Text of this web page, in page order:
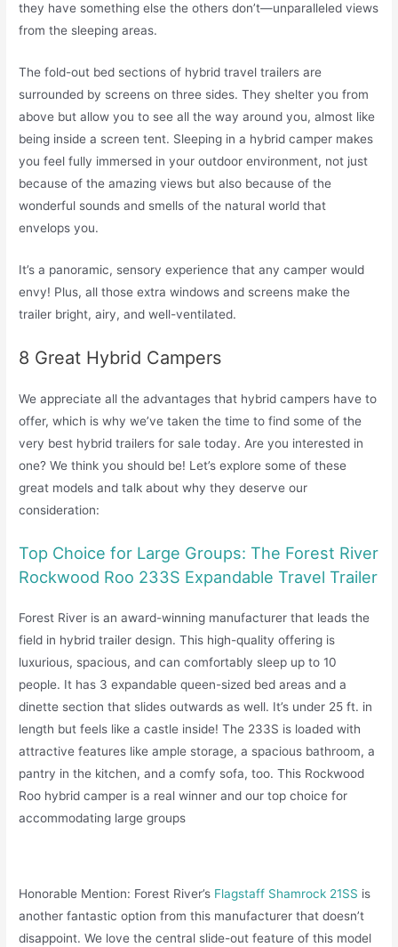
they have something else the others don’t—unparalleled views
from the sleeping areas.
The fold-out bed sections of hybrid travel trailers are
surrounded by screens on three sides. They shelter you from
above but allow you to see all the way around you, almost like
being inside a screen tent. Sleeping in a hybrid camper makes
you feel fully immersed in your outdoor environment, not just
because of the amazing views but also because of the
wonderful sounds and smells of the natural world that
envelops you.
It’s a panoramic, sensory experience that any camper would
envy! Plus, all those extra windows and screens make the
trailer bright, airy, and well-ventilated.
8 Great Hybrid Campers
We appreciate all the advantages that hybrid campers have to
offer, which is why we’ve taken the time to find some of the
very best hybrid trailers for sale today. Are you interested in
one? We think you should be! Let’s explore some of these
great models and talk about why they deserve our
consideration:
Top Choice for Large Groups: The Forest River
Rockwood Roo 233S Expandable Travel Trailer
Forest River is an award-winning manufacturer that leads the
field in hybrid trailer design. This high-quality offering is
luxurious, spacious, and can comfortably sleep up to 10
people. It has 3 expandable queen-sized bed areas and a
dinette section that slides outwards as well. It’s under 25 ft. in
length but feels like a castle inside! The 233S is loaded with
attractive features like ample storage, a spacious bathroom, a
pantry in the kitchen, and a comfy sofa, too. This Rockwood
Roo hybrid camper is a real winner and our top choice for
accommodating large groups
Honorable Mention: Forest River’s Flagstaff Shamrock 21SS is
another fantastic option from this manufacturer that doesn’t
disappoint. We love the central slide-out feature of this model